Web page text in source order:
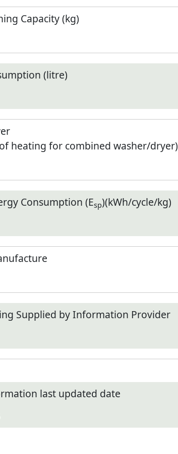
Capacity (kg)
(litre)
heating for combined washer/dryer)
Consumption (Esp)(kWh/cycle/kg)
Supplied by Information Provider
last updated date